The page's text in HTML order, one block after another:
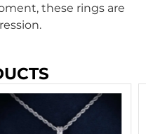
these rings are